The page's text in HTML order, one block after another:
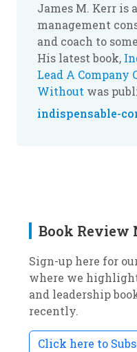
James M. Kerr is
management
and coach to
His latest book,
Lead A Company
Without was
indispensable-
Book Review
Sign-up here for
where we
and leadership
recently.
Click here to